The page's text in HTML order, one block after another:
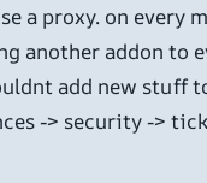
a proxy. on every
another addon to
add new stuff
-> security ->